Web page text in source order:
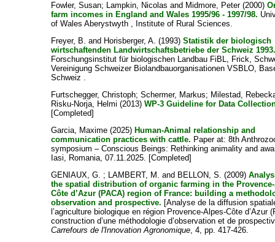
Fowler, Susan; Lampkin, Nicolas and Midmore, Peter(2000)
farm incomes in England and Wales 1995/96 - 1997/98.
of Wales Aberystwyth , Institute of Rural Sciences.
Freyer, B. and Horisberger, A. (1993)Statistik der biologisch
wirtschaftenden Landwirtschaftsbetriebe der Schweiz
Forschungsinstitut für biologischen Landbau FiBL, Frick,
Vereinigung Schweizer Biolandbauorganisationen VSBLO,
Schweiz .
Furtschegger, Christoph;Schermer, Markus; Milestad,
Risku-Norja, Helmi (2013)WP-3 Guideline for Data
[Completed]
Garcia, Maxime (2025) Human-Animal relationship and
communication practices with cattle. Paper at: 8th
symposium – Conscious Beings: Rethinking animality and
Iasi, Romania, 07.11.2025. [Completed]
GENIAUX, G. ; LAMBERT, M.and BELLON, S.(2009)
the spatial distribution of organic farming in the
Côte d’Azur (PACA) region of France: building a
observation and prospective. [Analyse de la diffusion
l’agriculture biologique en région Provence-Alpes-Côte d’Azur
construction d’une méthodologie d’observation et de
Carrefours de l'Innovation Agronomique, 4, pp. 417-426.